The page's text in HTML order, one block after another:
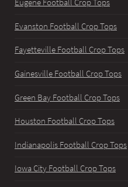
Eugene Football Crop Tops
Evanston Football Crop Tops
Fayetteville Football Crop Tops
Gainesville Football Crop Tops
Green Bay Football Crop Tops
Houston Football Crop Tops
Indianapolis Football Crop Tops
Iowa City Football Crop Tops